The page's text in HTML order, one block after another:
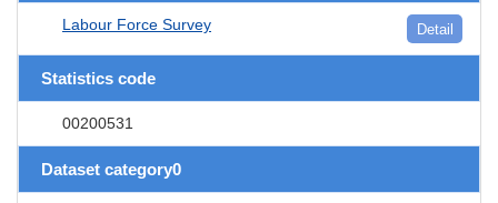
Labour Force Survey Detail
Statistics code
00200531
Dataset category0